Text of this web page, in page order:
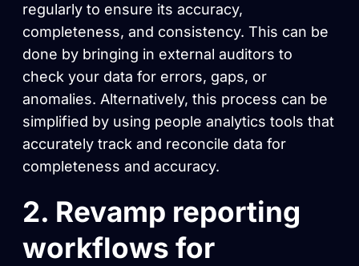
regularly to ensure its accuracy,
completeness, and consistency. This can be
done by bringing in external auditors to
check your data for errors, gaps, or
anomalies. Alternatively, this process can be
simplified by using people analytics tools that
accurately track and reconcile data for
completeness and accuracy.
2. Revamp reporting
workflows for